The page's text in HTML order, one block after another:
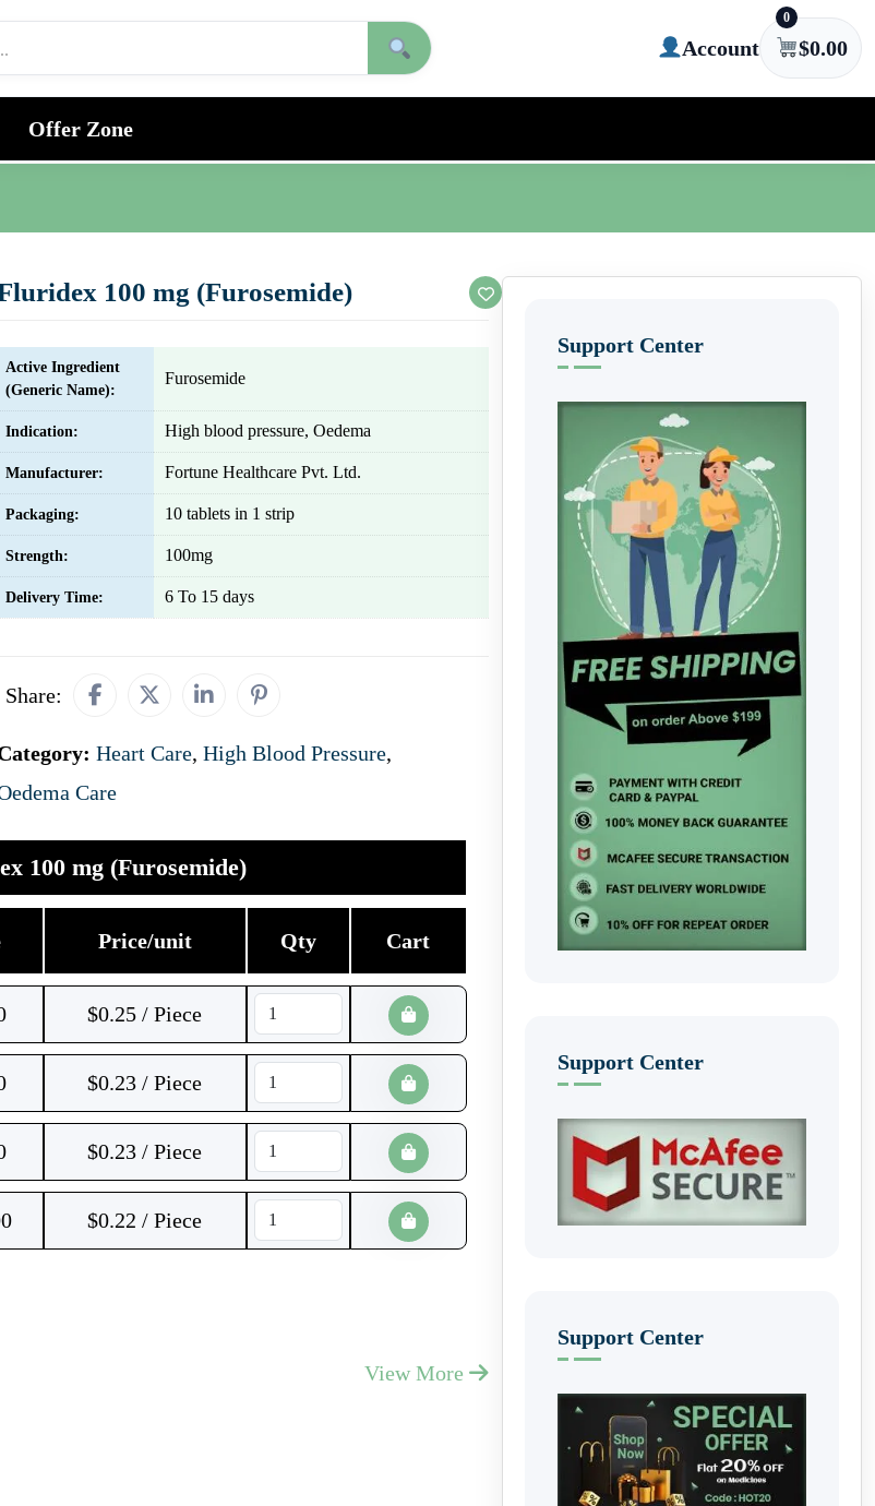
Account
0
$0.00
Offer Zone
100 mg (Furosemide)
Active Ingredient
(Generic Name):
Furosemide
Indication: High blood pressure, Oedema
Manufacturer: Fortune Healthcare Pvt. Ltd.
Packaging: 10 tablets in 1 strip
Strength: 100mg
Delivery Time: 6 To 15 days
Share:
Heart Care, High Blood Pressure,
Care
100 mg (Furosemide)
Price/unit Qty Cart
$0.25 / Piece
$0.23 / Piece
$0.23 / Piece
$0.22 / Piece
View More
Support Center
Support Center
Support Center